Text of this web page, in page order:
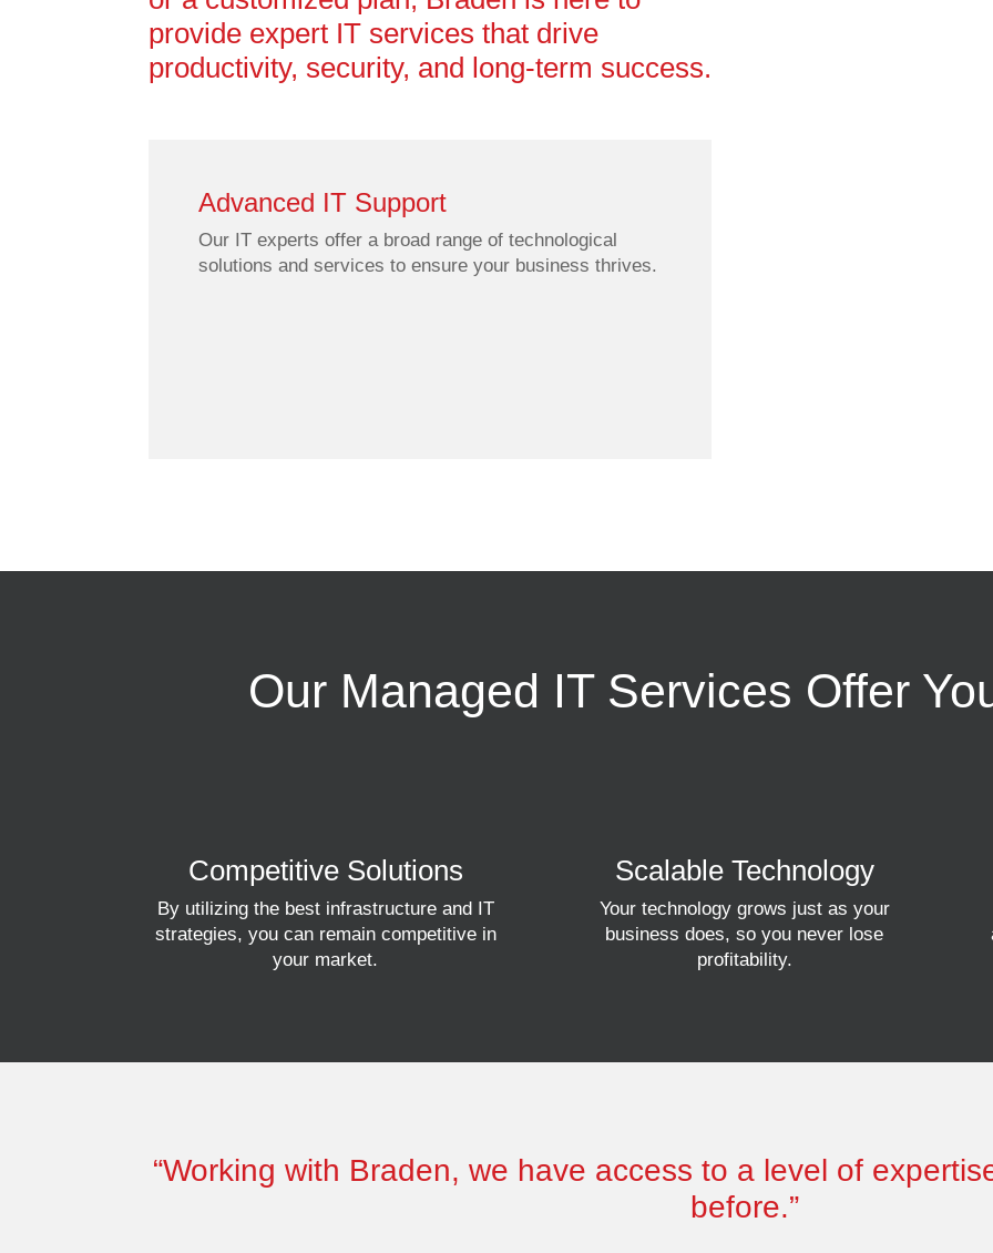
provide expert IT services that drive
productivity, security, and long-term success.
Advanced IT Support
Our IT experts offer a broad range of technological
solutions and services to ensure your business thrives.
Our Managed IT Services Offer
Competitive Solutions
By utilizing the best infrastructure and IT
strategies, you can remain competitive in
your market.
Scalable Technology
Your technology grows just as your
business does, so you never lose
profitability.
“Working with Braden, we have access to a level of
before.”